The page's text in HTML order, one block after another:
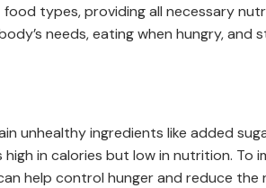
types, providing all necessary
needs, eating when hungry, and
unhealthy ingredients like added
in calories but low in nutrition. To
help control hunger and reduce the